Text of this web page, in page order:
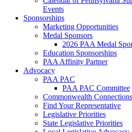
Events
Sponsorships
Marketing Opportunities
Medal Sponsors
2026 PAA Medal
Education Sponsorships
PAA Affinity Partner
Advocacy
PAA PAC
PAA PAC Committee
Commonwealth Connections
Find Your Representative
Legislative Priorities
State Legislative Priorities